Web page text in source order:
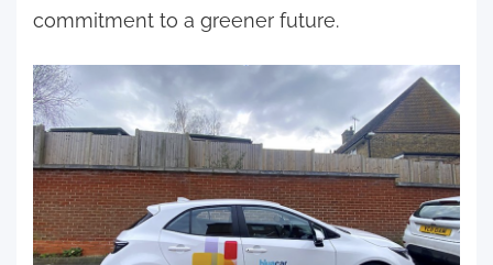
commitment to a greener future.